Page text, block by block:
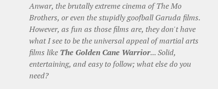
Anwar, the brutally extreme cinema of The Mo
Brothers, or even the stupidly goofball Garuda films.
However, as fun as those films are, they don't have
what I see to be the universal appeal of martial arts
films like The Golden Cane Warrior... Solid,
entertaining, and easy to follow; what else do you
need?